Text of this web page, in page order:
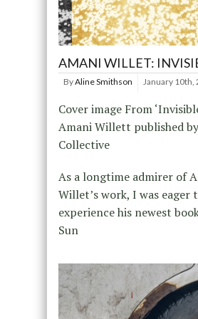
AMANI WILLET:
ByAline Smithson January 10th,
Cover image From
Amani Willett published
Collective
As a longtime admirer of
Willet’s work, I was eager
experience his newest
Sun